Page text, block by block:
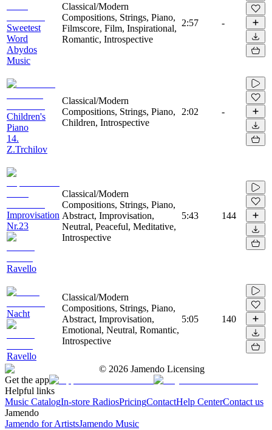
Sweetest
Word
Abydos
Music
Classical/Modern
Compositions, Strings, Piano,
Filmscore, Film, Inspirational,
Romantic, Introspective
2:57 -
Children's
Piano
14.
Z.Trchilov
Classical/Modern
Compositions, Strings, Piano,
Children, Introspective
2:02 -
Improvisation
Nr.23
Ravello
Classical/Modern
Compositions, Strings, Piano,
Abstract, Improvisation,
Neutral, Peaceful, Meditative,
Introspective
5:43 144
Nacht
Ravello
Classical/Modern
Compositions, Strings, Piano,
Abstract, Improvisation,
Emotional, Neutral, Romantic,
Introspective
5:05 140
© 2026 Jamendo Licensing
Get the app
Helpful links
Music CatalogIn-store RadiosPricingContactHelp CenterContact us
Jamendo
Jamendo for ArtistsJamendo Music